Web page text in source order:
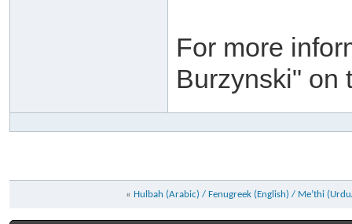
For more
Burzynski" on
« Hulbah (Arabic) / Fenugreek (English) / Me’thi